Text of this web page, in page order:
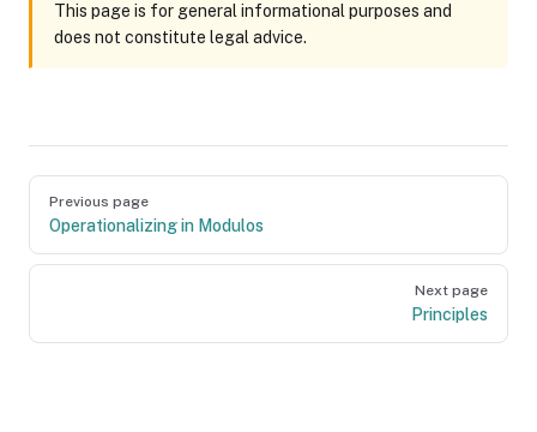
This page is for general informational purposes and
does not constitute legal advice.
Pager
Previous page
Operationalizing in Modulos
Next page
Principles